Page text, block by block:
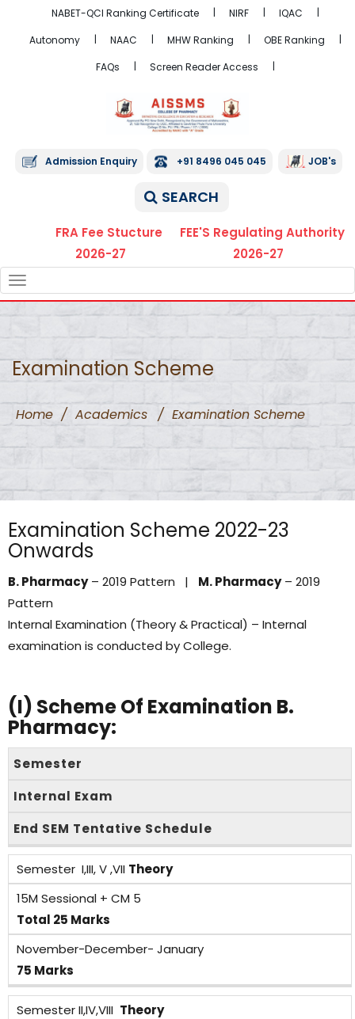
NABET-QCI Ranking Certificate NIRF
IQAC
Autonomy
NAAC MHW Ranking
OBE Ranking
FAQs
Screen Reader Access
Admission Enquiry +91 8496 045 045 JOB's
SEARCH
FRA Fee Stucture
2026-27
FEE'S Regulating Authority
2026-27
NAVIGATION
Examination Scheme
Home / Academics / Examination Scheme
Examination Scheme 2022-23
Onwards
B. Pharmacy– 2019 Pattern | M. Pharmacy– 2019
Pattern
Internal Examination (Theory & Practical) – Internal
examination is conducted by College.
(I) Scheme Of Examination B.
Pharmacy:
Semester
Internal Exam
End SEM Tentative Schedule
Semester I,III, V ,VII Theory
15M Sessional + CM 5
Total 25 Marks
November-December- January
75 Marks
Semester II,IV,VIII Theory